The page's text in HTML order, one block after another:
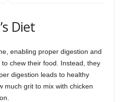
Diet
enabling proper digestion and
chew their food. Instead, they
digestion leads to healthy
much grit to mix with chicken